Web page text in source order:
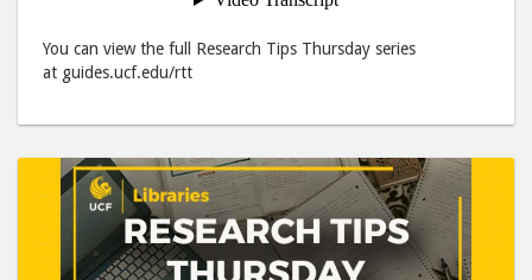
You can view the full Research Tips Thursday series
at guides.ucf.edu/rtt